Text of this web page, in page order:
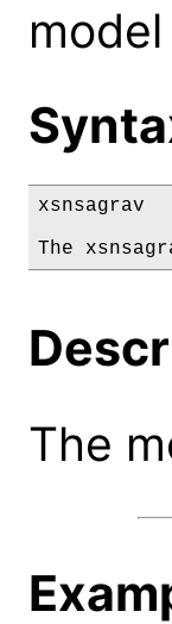
xsnsagrav
The
The